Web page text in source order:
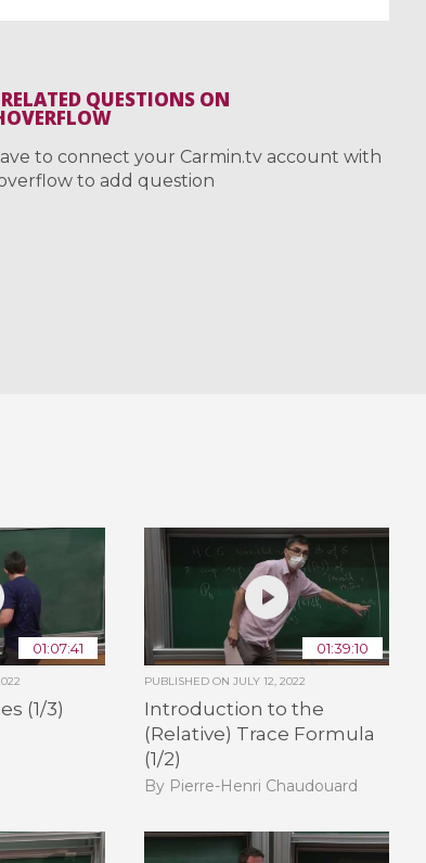
QUESTIONS ON
to connect your Carmin.tv account with
to add question
01:07:41
(1/3)
01:39:10
PUBLISHED ON JULY 12, 2022
Introduction to the
(Relative) Trace Formula
(1/2)
By Pierre-Henri Chaudouard